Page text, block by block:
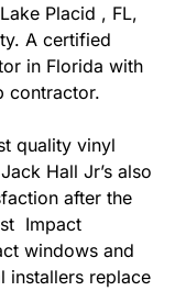
Placid , FL,
A certified
in Florida with
contractor.
quality vinyl
Hall Jr’s also
after the
Impact
windows and
installers replace